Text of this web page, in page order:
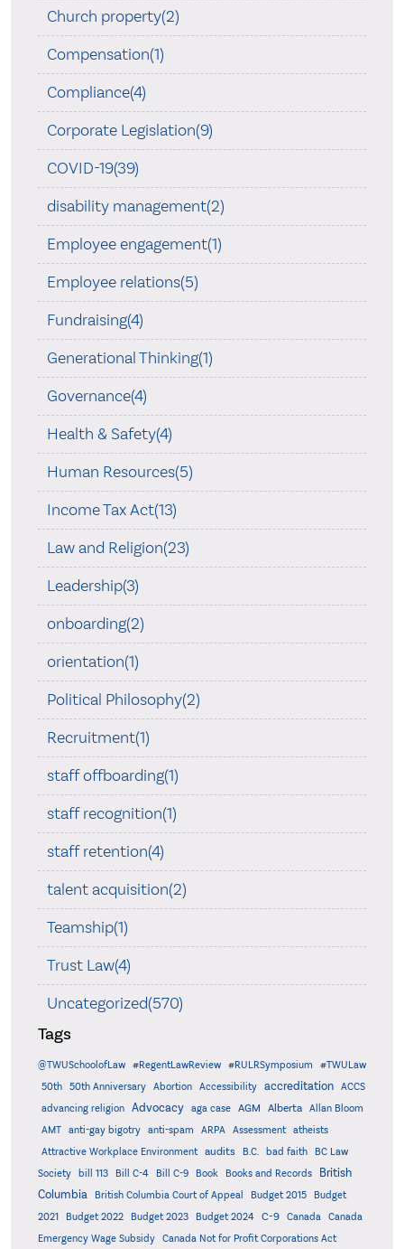
Church property(2)
Compensation(1)
Compliance(4)
Corporate Legislation(9)
COVID-19(39)
disability management(2)
Employee engagement(1)
Employee relations(5)
Fundraising(4)
Generational Thinking(1)
Governance(4)
Health & Safety(4)
Human Resources(5)
Income Tax Act(13)
Law and Religion(23)
Leadership(3)
onboarding(2)
orientation(1)
Political Philosophy(2)
Recruitment(1)
staff offboarding(1)
staff recognition(1)
staff retention(4)
talent acquisition(2)
Teamship(1)
Trust Law(4)
Uncategorized(570)
Tags
@TWUSchoolofLaw #RegentLawReview #RULRSymposium
#TWULaw
50th
50th Anniversary Abortion Accessibility accreditation
ACCS
advancing religion
Advocacy aga case AGM Alberta
Allan Bloom
AMT
anti-gay bigotry anti-spam ARPA Assessment
atheists
Attractive Workplace Environment
audits B.C. bad faith
BC Law
Society
bill 113 Bill C-4 Bill C-9 Book Books and Records
British
Columbia
British Columbia Court of Appeal Budget 2015
Budget
2021
Budget 2022 Budget 2023 Budget 2024 C-9 Canada
Canada
Emergency Wage Subsidy
Canada Not for Profit Corporations Act